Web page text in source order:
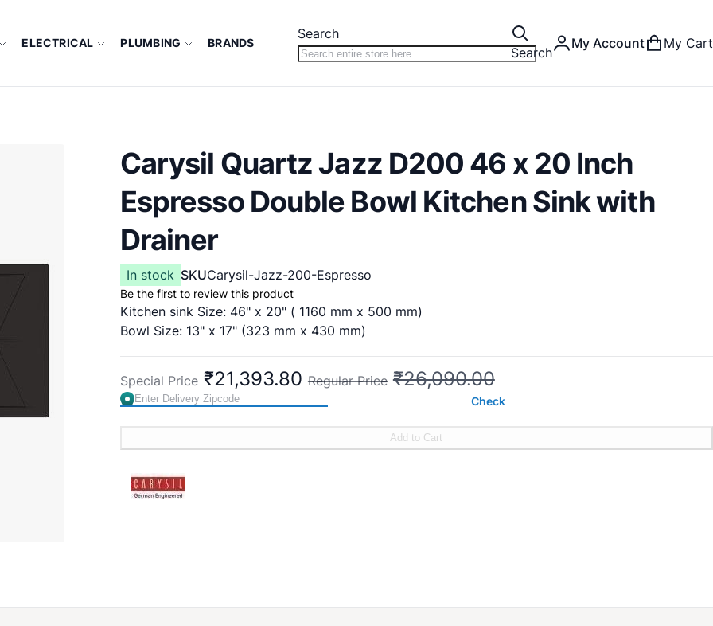
ELECTRICAL PLUMBING BRANDS
Search
Search
My Account My Cart
Carysil Quartz Jazz D200 46 x 20 Inch
Espresso Double Bowl Kitchen Sink with
Drainer
In stock SKUCarysil-Jazz-200-Espresso
Be the first to review this product
Kitchen sink Size: 46" x 20" ( 1160 mm x 500 mm)
Bowl Size: 13" x 17" (323 mm x 430 mm)
Special Price ₹21,393.80 Regular Price ₹26,090.00
Check
Add to Cart